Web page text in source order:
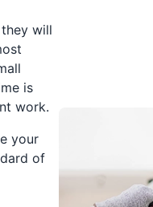
will
is
work.
your
of